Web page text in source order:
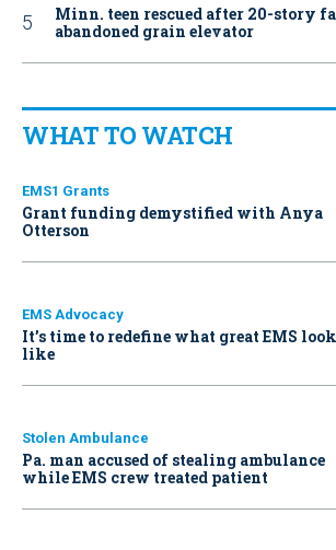
Minn. teen rescued after 20-story
abandoned grain elevator
WHAT TO WATCH
EMS1 Grants
Grant funding demystified with Anya
Otterson
EMS Advocacy
It’s time to redefine what great EMS
like
Stolen Ambulance
Pa. man accused of stealing ambulance
while EMS crew treated patient